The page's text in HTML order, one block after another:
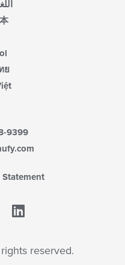
ย
9399
reserved.